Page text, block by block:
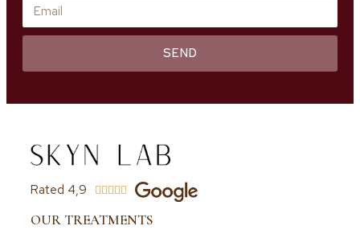
SEND
Rated 4,9     
OUR TREATMENTS